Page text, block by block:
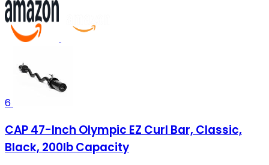
6
CAP 47-Inch Olympic EZ Curl Bar, Classic,
Black, 200lb Capacity